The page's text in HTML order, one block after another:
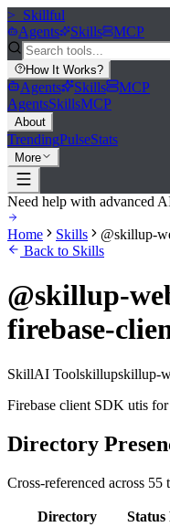
>_ Skillful
Agents
Skills MCP
How It Works?
Agents Skills
MCP
AgentsSkillsMCP
About
TrendingPulseStats
More
Need help with advanced
Home Skills
@skillup-
Back to Skills
@skillup-
firebase-
SkillAI Toolskillupskillup-
Firebase client SDK utis
Directory
Cross-referenced across 55
Directory Status